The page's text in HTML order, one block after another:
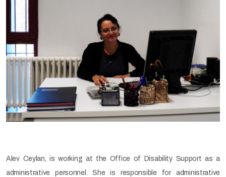
Alev Ceylan, is working at the Office of Disability Support as a
administrative personnel. She is responsible for administrative